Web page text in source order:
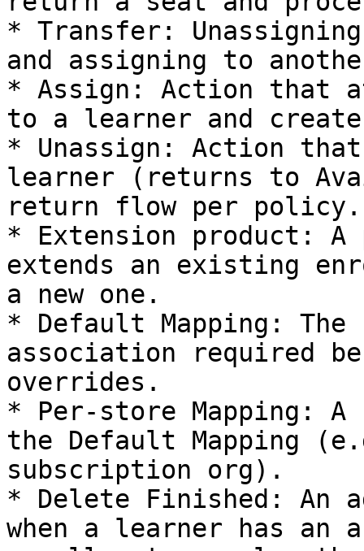
* Transfer:
and assigning to
* Assign: Action that
to a learner and
* Unassign: Action
learner (returns to
return flow per policy.
* Extension product: A
extends an existing
a new one.
* Default Mapping: The
association required
overrides.
* Per‑store Mapping:
the Default Mapping
subscription org).
* Delete Finished: An
when a learner has an